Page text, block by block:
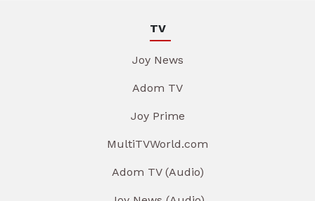
TV
Joy News
Adom TV
Joy Prime
MultiTVWorld.com
Adom TV (Audio)